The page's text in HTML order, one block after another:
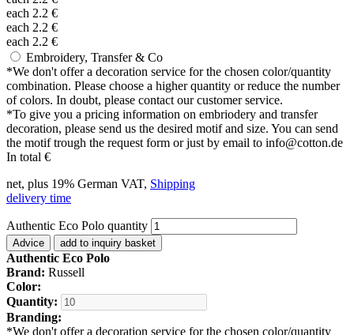
each 2.2 €
each 2.2 €
each 2.2 €
Embroidery, Transfer & Co
*We don't offer a decoration service for the chosen color/quantity
combination. Please choose a higher quantity or reduce the number
of colors. In doubt, please contact our customer service.
*To give you a pricing information on embriodery and transfer
decoration, please send us the desired motif and size. You can send
the motif trough the request form or just by email to info@cotton.de
In total €
net, plus 19% German VAT, Shipping
delivery time
Authentic Eco Polo quantity
Advice add to inquiry basket
Authentic Eco Polo
Brand: Russell
Color:
Quantity:
Branding:
*We don't offer a decoration service for the chosen color/quantity